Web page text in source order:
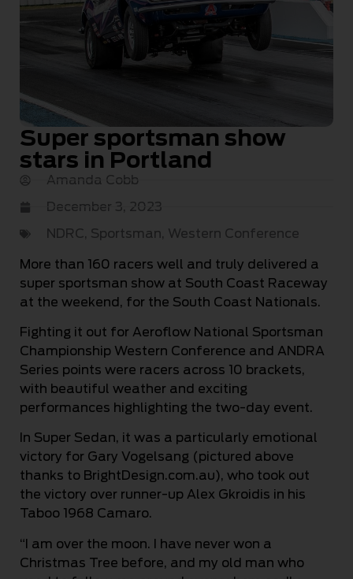
Super sportsman show
stars in Portland
Amanda Cobb
December 3, 2023
NDRC, Sportsman, Western Conference
More than 160 racers well and truly delivered a
super sportsman show at South Coast Raceway
at the weekend, for the South Coast Nationals.
Fighting it out for Aeroflow National Sportsman
Championship Western Conference and ANDRA
Series points were racers across 10 brackets,
with beautiful weather and exciting
performances highlighting the two-day event.
In Super Sedan, it was a particularly emotional
victory for Gary Vogelsang (pictured above
thanks to BrightDesign.com.au), who took out
the victory over runner-up Alex Gkroidis in his
Taboo 1968 Camaro.
“I am over the moon. I have never won a
Christmas Tree before, and my old man who